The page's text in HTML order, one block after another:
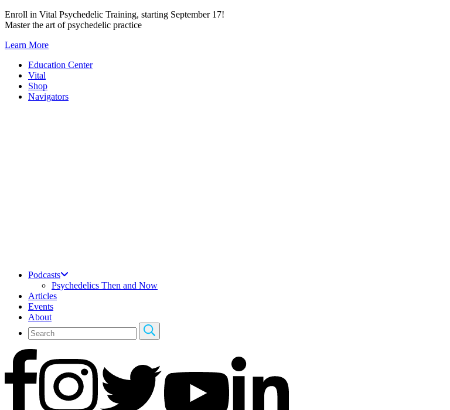
Skip
to
Enroll in Vital Psychedelic Training, starting September 17!
Master the art of psychedelic practice
Learn More
Education Center
Vital
Shop
Navigators
Podcasts
Psychedelics Then and Now
Articles
Events
About